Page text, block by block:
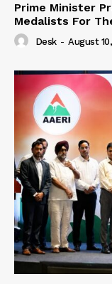
Prime Minister
Medalists For
Desk - August